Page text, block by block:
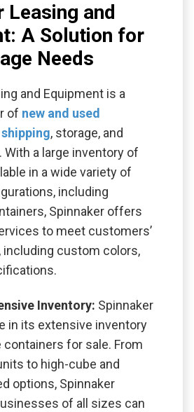
Leasing and
A Solution for
Needs
and Equipment is a
of new and used
, storage, and
a large inventory of
in a wide variety of
including
Spinnaker offers
to meet customers’
custom colors,
Inventory: Spinnaker
in its extensive inventory
containers for sale. From
to high-cube and
options, Spinnaker
of all sizes can